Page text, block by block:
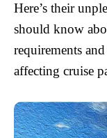
Here’s their
should know
requirements
affecting cruise